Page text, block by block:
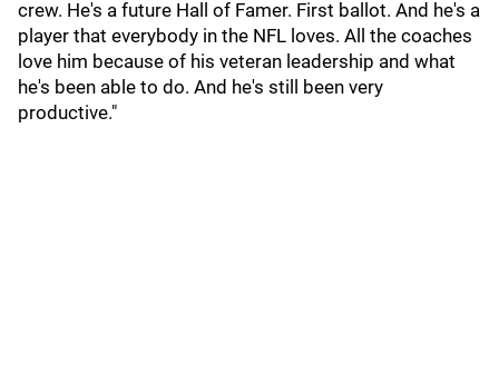
crew. He's a future Hall of Famer. First ballot. And he's a
player that everybody in the NFL loves. All the coaches
love him because of his veteran leadership and what
he's been able to do. And he's still been very
productive."